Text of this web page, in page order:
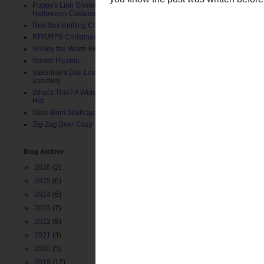
Puppy's Lion Snood (Pet
Halloween Costume)
Red Sox Knitting Charts
RFR/RFB Christmas Stocking
Smiley the Worm Finger Puppet
Spider Plushie
Valentine's Day Love Bug Hat
(crochet)
What's This? A Wide Brim Toddler
Hat
Wide Brim Skullcap
Zig-Zag Beer Cozy
Blog Archive
2026 (2)
2025 (6)
2024 (6)
2023 (7)
2022 (8)
2021 (4)
2020 (5)